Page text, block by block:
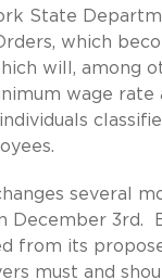
State
which
will, among
wage rate
several
December 3rd.
from its
must and